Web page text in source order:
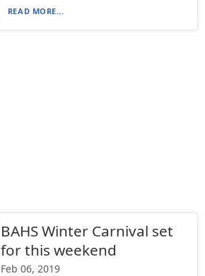
READ MORE...
BAHS Winter Carnival set
for this weekend
Feb 06, 2019